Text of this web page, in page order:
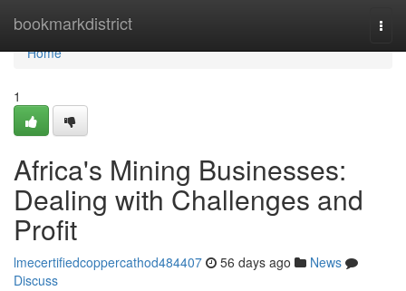
bookmarkdistrict
Home
Home
1
Africa's Mining Businesses:
Dealing with Challenges and
Profit
lmecertifiedcoppercathod484407 56 days ago
News
Discuss